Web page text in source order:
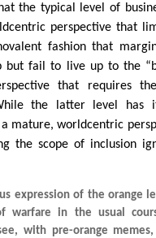
the typical level of
perspective that
fashion that
but fail to live up to the
that requires
the latter level has
mature, worldcentric
the scope of inclusion
expression of the orange
warfare in the usual
with pre-orange